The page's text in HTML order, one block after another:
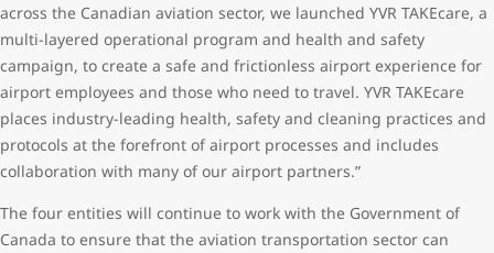
across the Canadian aviation sector, we launched YVR TAKEcare, a
multi-layered operational program and health and safety
campaign, to create a safe and frictionless airport experience for
airport employees and those who need to travel. YVR TAKEcare
places industry-leading health, safety and cleaning practices and
protocols at the forefront of airport processes and includes
collaboration with many of our airport partners.”
The four entities will continue to work with the Government of
Canada to ensure that the aviation transportation sector can